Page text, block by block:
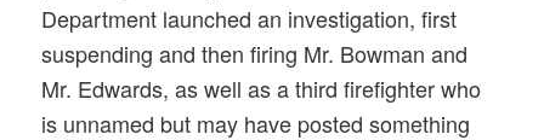
Department launched an investigation, first
suspending and then firing Mr. Bowman and
Mr. Edwards, as well as a third firefighter who
is unnamed but may have posted something